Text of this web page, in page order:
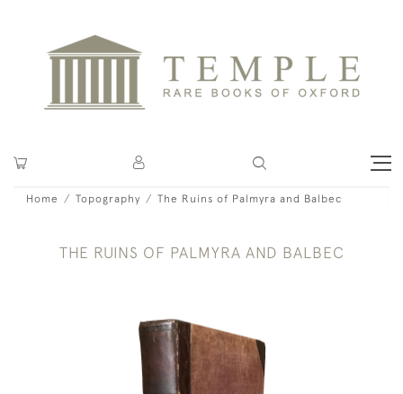
Home Topography The Ruins of Palmyra and Balbec
THE RUINS OF PALMYRA AND BALBEC